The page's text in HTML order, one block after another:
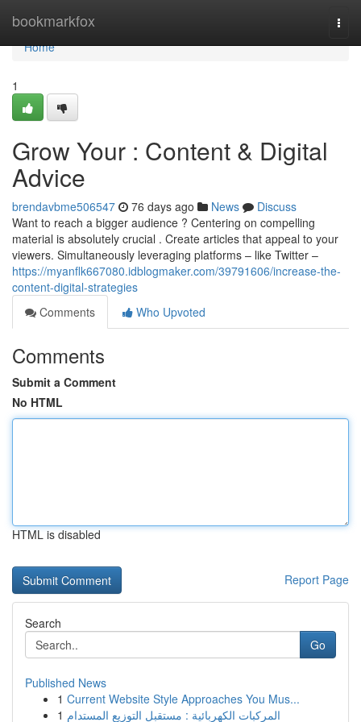
bookmarkfox
Home
Home
1
Grow Your : Content & Digital
Advice
brendavbme506547 76 days ago News
Discuss
Want to reach a bigger audience ? Centering on compelling
material is absolutely crucial . Create articles that appeal to your
viewers. Simultaneously leveraging platforms – like Twitter –
https://myanflk667080.idblogmaker.com/39791606/increase-the-
content-digital-strategies
Comments
Who Upvoted
Comments
Submit a Comment
No HTML
HTML is disabled
Report Page
Search
Go
Published News
1 Current Website Style Approaches You Mus...
1 المركبات الكهربائية : مستقبل التوزيع المستدام